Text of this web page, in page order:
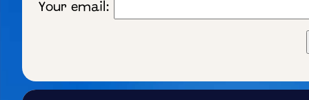
Your email: